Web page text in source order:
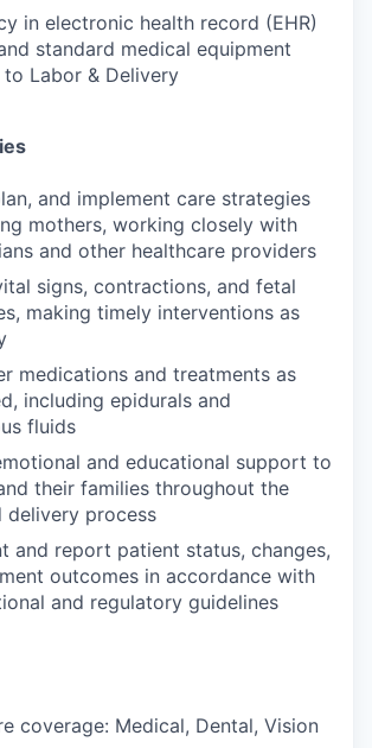
in electronic health record (EHR)
standard medical equipment
Labor & Delivery
and implement care strategies
mothers, working closely with
and other healthcare providers
signs, contractions, and fetal
making timely interventions as
medications and treatments as
including epidurals and
fluids
and educational support to
their families throughout the
delivery process
and report patient status, changes,
outcomes in accordance with
and regulatory guidelines
coverage: Medical, Dental, Vision